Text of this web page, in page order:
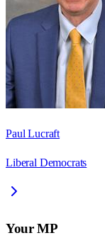
Paul Lucraft
Liberal Democrats
Your MP